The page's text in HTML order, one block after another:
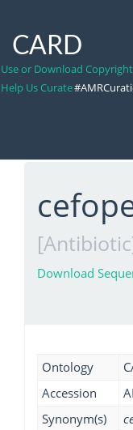
CARD
Use or Download
Help Us Curate
Download
Ontology
Accession
Synonym(s)